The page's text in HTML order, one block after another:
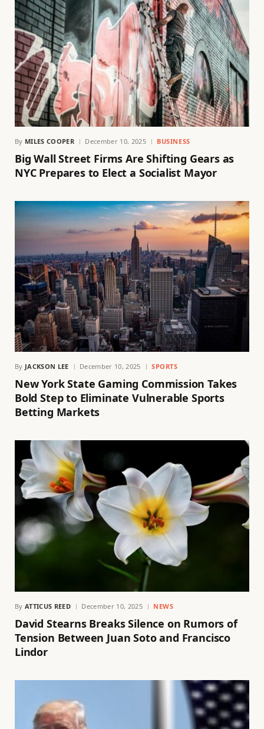
By MILES COOPER December 10, 2025 BUSINESS
Big Wall Street Firms Are Shifting Gears as
NYC Prepares to Elect a Socialist Mayor
By JACKSON LEE December 10, 2025 SPORTS
New York State Gaming Commission Takes
Bold Step to Eliminate Vulnerable Sports
Betting Markets
By ATTICUS REED December 10, 2025 NEWS
David Stearns Breaks Silence on Rumors of
Tension Between Juan Soto and Francisco
Lindor